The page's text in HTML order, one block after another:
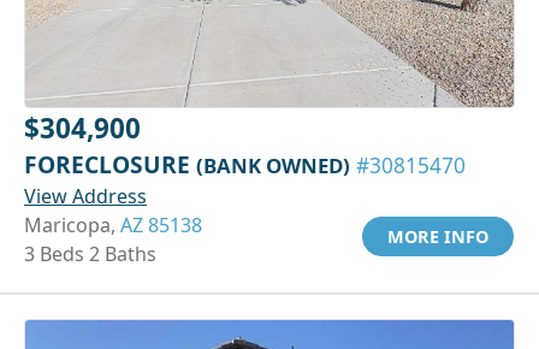
$304,900
FORECLOSURE (BANK OWNED) #30815470
View Address
Maricopa, AZ 85138
3 Beds 2 Baths
MORE INFO